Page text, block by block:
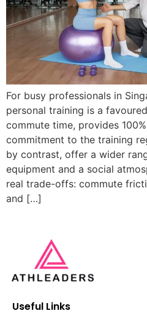
For busy professionals in
personal training is a
commute time, provides
commitment to the training
by contrast, offer a wider
equipment and a social
real trade-offs: commute
and […]
Useful Links